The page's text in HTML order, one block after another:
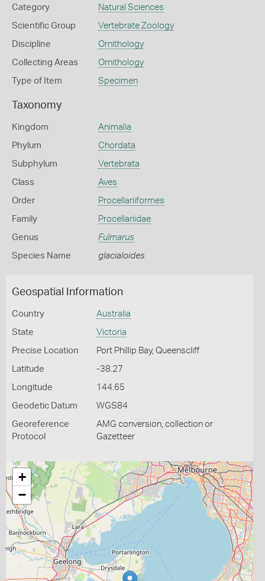
Category Natural Sciences
Scientific Group Vertebrate Zoology
Discipline Ornithology
Collecting Areas Ornithology
Type of Item Specimen
Taxonomy
Kingdom Animalia
Phylum Chordata
Subphylum Vertebrata
Class Aves
Order Procellariiformes
Family Procellariidae
Genus Fulmarus
Species Name glacialoides
Geospatial Information
Country Australia
State Victoria
Precise Location Port Phillip Bay, Queenscliff
Latitude -38.27
Longitude 144.65
Geodetic Datum WGS84
Georeference
Protocol
AMG conversion, collection or
Gazetteer
+
−